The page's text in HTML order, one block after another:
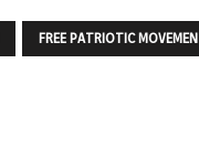
FREE PATRIOTIC